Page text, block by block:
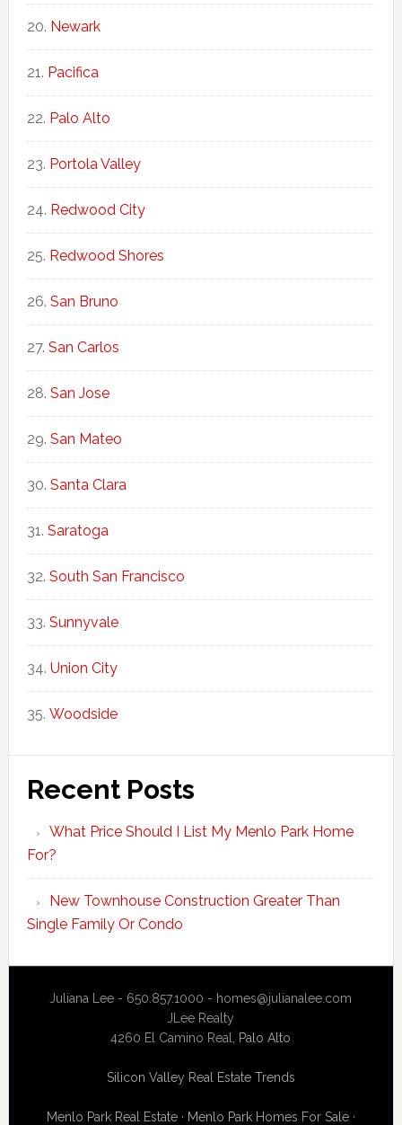
Newark
Pacifica
Palo Alto
Portola Valley
Redwood City
Redwood Shores
San Bruno
San Carlos
San Jose
San Mateo
Santa Clara
Saratoga
South San Francisco
Sunnyvale
Union City
Woodside
Recent Posts
What Price Should I List My Menlo Park Home
For?
New Townhouse Construction Greater Than
Single Family Or Condo
Juliana Lee - 650.857.1000 - homes@julianalee.com
JLee Realty
4260 El Camino Real, Palo Alto
Silicon Valley Real Estate Trends
Menlo Park Real Estate· Menlo Park Homes For Sale·